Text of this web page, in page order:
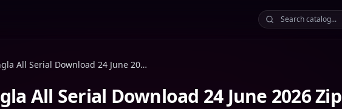
Zee Bangla All Serial Download 24 June 2026 Zip
All Serial Download 24 June 2026 Zip